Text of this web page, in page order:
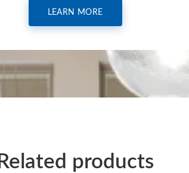
LEARN MORE
Related products